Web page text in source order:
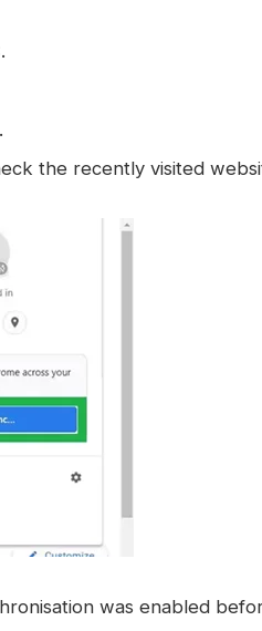
the recently visited
was enabled